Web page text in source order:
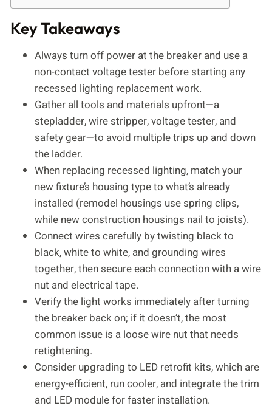
Key Takeaways
Always turn off power at the breaker and use a
non-contact voltage tester before starting any
recessed lighting replacement work.
Gather all tools and materials upfront—a
stepladder, wire stripper, voltage tester, and
safety gear—to avoid multiple trips up and down
the ladder.
When replacing recessed lighting, match your
new fixture’s housing type to what’s already
installed (remodel housings use spring clips,
while new construction housings nail to joists).
Connect wires carefully by twisting black to
black, white to white, and grounding wires
together, then secure each connection with a wire
nut and electrical tape.
Verify the light works immediately after turning
the breaker back on; if it doesn’t, the most
common issue is a loose wire nut that needs
retightening.
Consider upgrading to LED retrofit kits, which are
energy-efficient, run cooler, and integrate the trim
and LED module for faster installation.